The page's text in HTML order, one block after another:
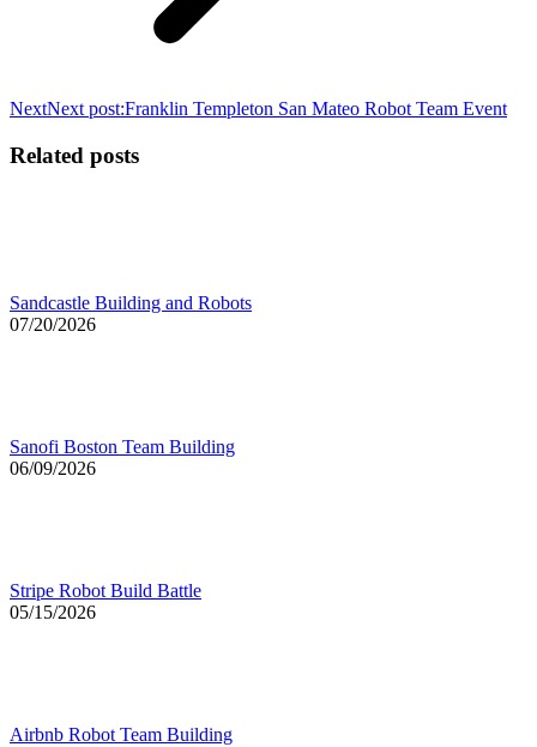
NextNext post:Franklin Templeton San Mateo Robot Team Event
Related posts
Sandcastle Building and Robots
07/20/2026
Sanofi Boston Team Building
06/09/2026
Stripe Robot Build Battle
05/15/2026
Airbnb Robot Team Building